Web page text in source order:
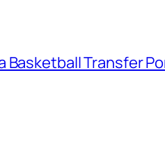
Basketball Transfer